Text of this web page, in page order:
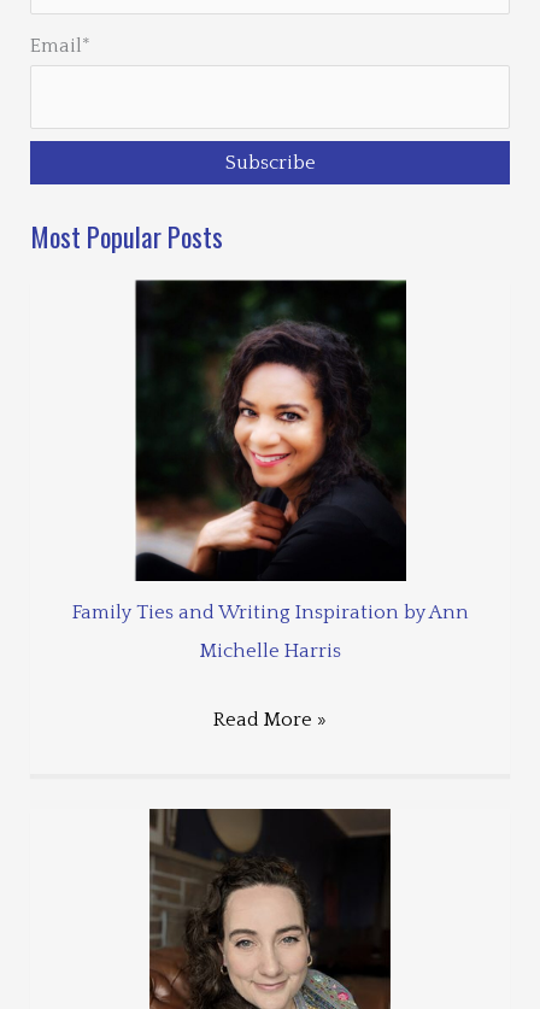
Email*
Most Popular Posts
Family Ties and Writing Inspiration by Ann
Michelle Harris
Read More »